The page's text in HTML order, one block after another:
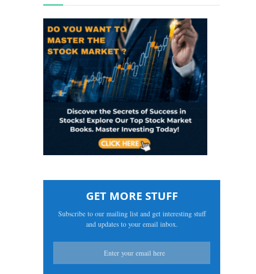
GET MORE STUFF
Subscribe to our mailing list and get interesting stuff
and updates to your email inbox.